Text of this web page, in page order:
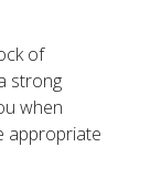
of
strong
when
appropriate